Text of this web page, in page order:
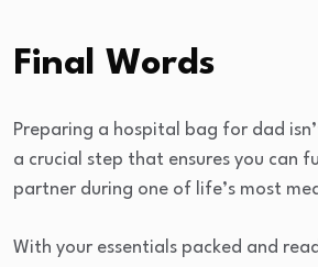
Final Words
Preparing a hospital bag for dad
a crucial step that ensures you can
partner during one of life’s most
With your essentials packed and